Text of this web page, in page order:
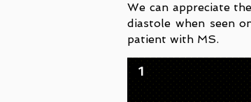
We can appreciate
diastole when seen
patient with MS.
1